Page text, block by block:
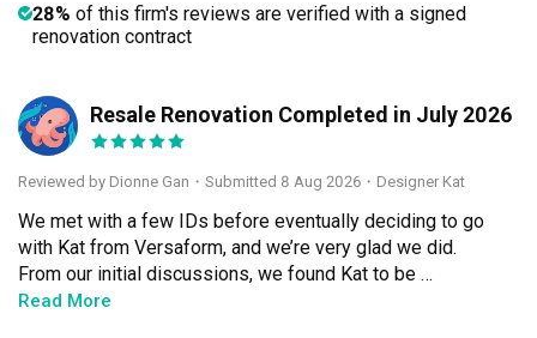
28% of this firm's reviews are verified with a signed
renovation contract
DG Resale Renovation Completed in July 2026
Reviewed by Dionne Gan ・ Submitted 8 Aug 2026 ・Designer Kat
We met with a few IDs before eventually deciding to go
with Kat from Versaform, and we’re very glad we did.
From our initial discussions, we found Kat to be
knowledgeable and practical in her advice, while also
Read More